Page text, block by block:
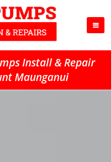
Install & Repair
Maunganui